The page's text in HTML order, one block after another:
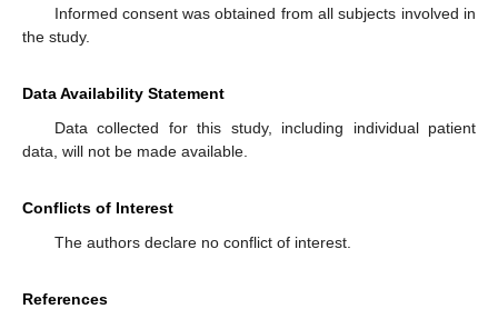
Informed consent was obtained from all subjects involved in
the study.
Data Availability Statement
Data collected for this study, including individual patient
data, will not be made available.
Conflicts of Interest
The authors declare no conflict of interest.
References